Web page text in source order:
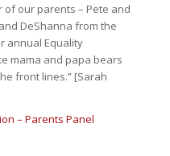
our parents – Pete and
DeShanna from the
annual Equality
mama and papa bears
front lines.” [Sarah
– Parents Panel